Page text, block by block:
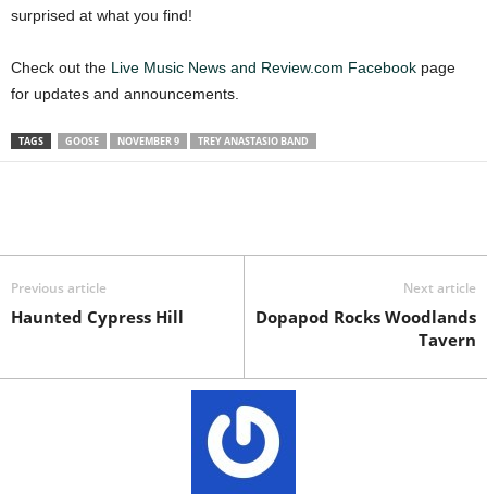
surprised at what you find!
Check out the Live Music News and Review.com Facebook page
for updates and announcements.
TAGS GOOSE NOVEMBER 9 TREY ANASTASIO BAND
Previous article
Haunted Cypress Hill
Next article
Dopapod Rocks Woodlands
Tavern